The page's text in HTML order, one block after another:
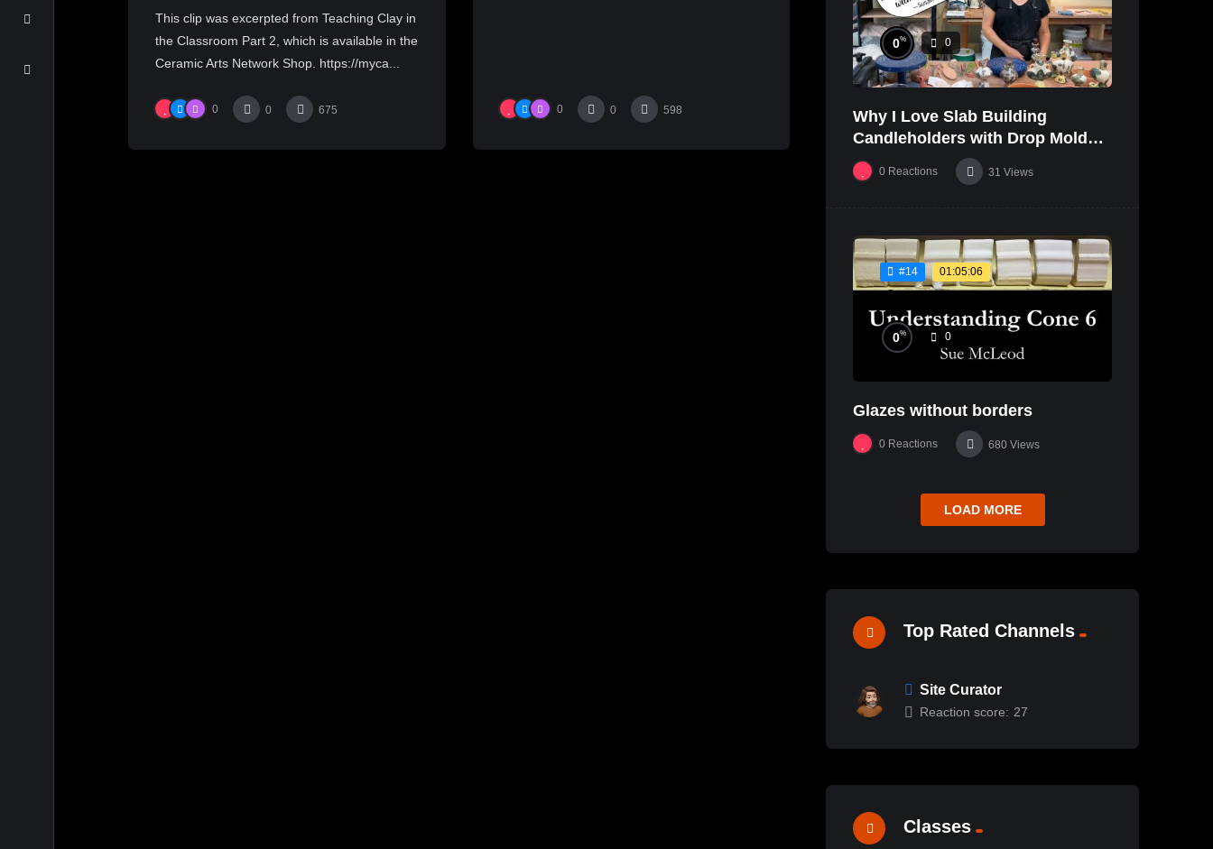
This clip was excerpted from Teaching Clay in
the Classroom Part 2, which is available in the
Ceramic Arts Network Shop. https://myca...
0 0 675 0 0 598
0% 0
Why I Love Slab Building
Candleholders with Drop Molds! |
SUSAN McHENRY
0 Reactions 31 Views
#14 01:05:06
0% 0
Glazes without borders
0 Reactions 680 Views
LOAD MORE
Top Rated Channels
Site Curator
Reaction score: 27
Classes